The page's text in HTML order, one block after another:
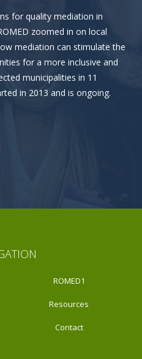
for quality mediation in
zoomed in on local
mediation can stimulate the
for a more inclusive and
municipalities in 11
in 2013 and is ongoing.
ROMED1
Resources
Contact